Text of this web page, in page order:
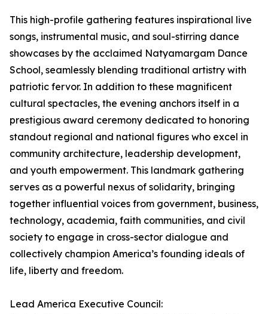
This high-profile gathering features inspirational live
songs, instrumental music, and soul-stirring dance
showcases by the acclaimed Natyamargam Dance
School, seamlessly blending traditional artistry with
patriotic fervor. In addition to these magnificent
cultural spectacles, the evening anchors itself in a
prestigious award ceremony dedicated to honoring
standout regional and national figures who excel in
community architecture, leadership development,
and youth empowerment. This landmark gathering
serves as a powerful nexus of solidarity, bringing
together influential voices from government, business,
technology, academia, faith communities, and civil
society to engage in cross-sector dialogue and
collectively champion America’s founding ideals of
life, liberty and freedom.
Lead America Executive Council: